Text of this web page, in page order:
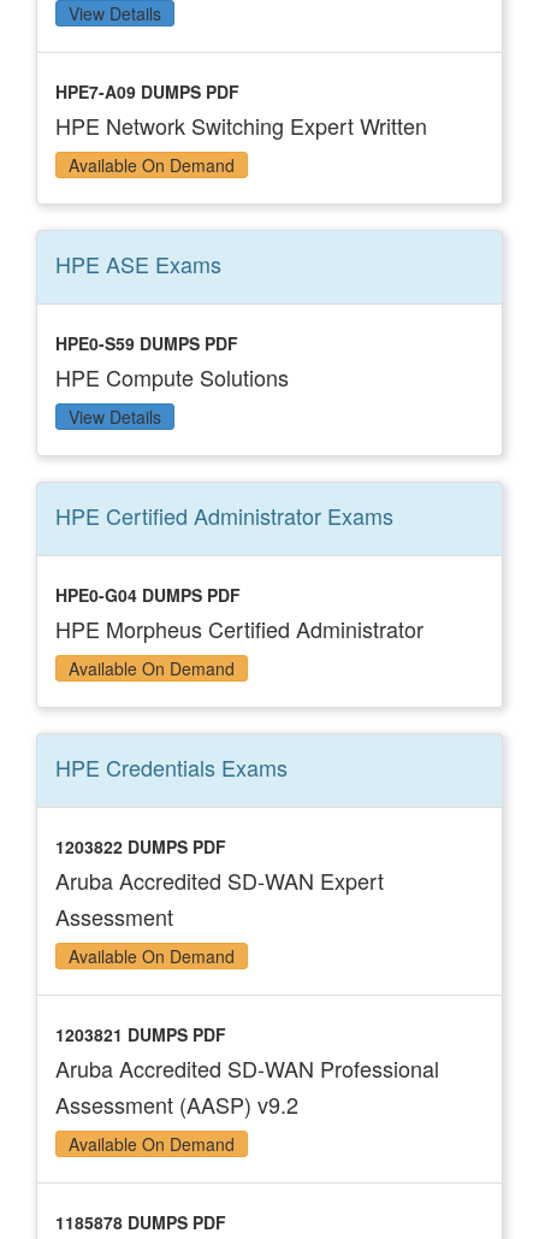
View Details
HPE7-A09 DUMPS PDF
HPE Network Switching Expert Written
Available On Demand
HPE ASE Exams
HPE0-S59 DUMPS PDF
HPE Compute Solutions
View Details
HPE Certified Administrator Exams
HPE0-G04 DUMPS PDF
HPE Morpheus Certified Administrator
Available On Demand
HPE Credentials Exams
1203822 DUMPS PDF
Aruba Accredited SD-WAN Expert
Assessment
Available On Demand
1203821 DUMPS PDF
Aruba Accredited SD-WAN Professional
Assessment (AASP) v9.2
Available On Demand
1185878 DUMPS PDF